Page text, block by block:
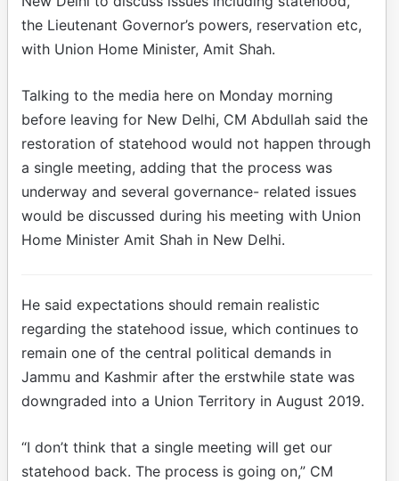
the Lieutenant Governor’s powers, reservation etc,
with Union Home Minister, Amit Shah.
Talking to the media here on Monday morning
before leaving for New Delhi, CM Abdullah said the
restoration of statehood would not happen through
a single meeting, adding that the process was
underway and several governance- related issues
would be discussed during his meeting with Union
Home Minister Amit Shah in New Delhi.
He said expectations should remain realistic
regarding the statehood issue, which continues to
remain one of the central political demands in
Jammu and Kashmir after the erstwhile state was
downgraded into a Union Territory in August 2019.
“I don’t think that a single meeting will get our
statehood back. The process is going on,” CM